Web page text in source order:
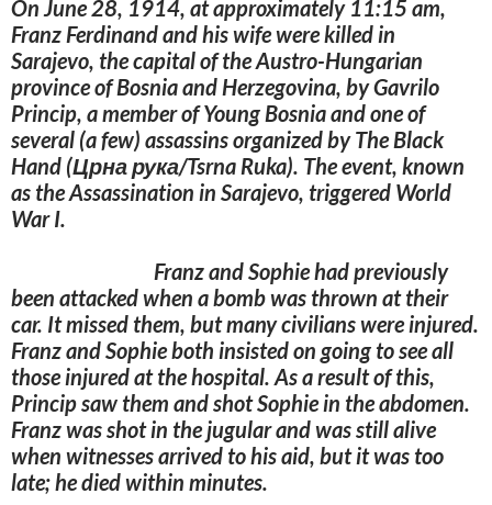
On June 28, 1914, at approximately 11:15 am,
Franz Ferdinand and his wife were killed in
Sarajevo, the capital of the Austro-Hungarian
province of Bosnia and Herzegovina, by Gavrilo
Princip, a member of Young Bosnia and one of
several (a few) assassins organized by The Black
Hand (Црна рука/Tsrna Ruka). The event, known
as the Assassination in Sarajevo, triggered World
War I.
Franz and Sophie had previously
been attacked when a bomb was thrown at their
car. It missed them, but many civilians were injured.
Franz and Sophie both insisted on going to see all
those injured at the hospital. As a result of this,
Princip saw them and shot Sophie in the abdomen.
Franz was shot in the jugular and was still alive
when witnesses arrived to his aid, but it was too
late; he died within minutes.